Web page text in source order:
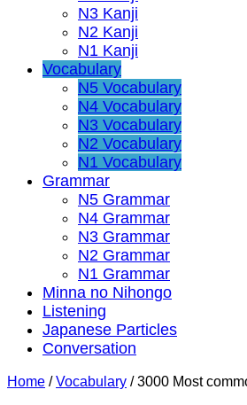
N3 Kanji
N2 Kanji
N1 Kanji
Vocabulary
N5 Vocabulary
N4 Vocabulary
N3 Vocabulary
N2 Vocabulary
N1 Vocabulary
Grammar
N5 Grammar
N4 Grammar
N3 Grammar
N2 Grammar
N1 Grammar
Minna no Nihongo
Listening
Japanese Particles
Conversation
Home / Vocabulary / 3000 Most